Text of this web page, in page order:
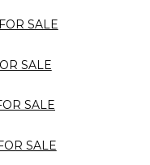
SALE
SALE
SALE
SALE